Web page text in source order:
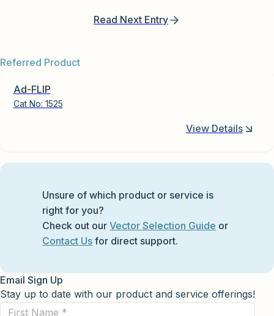
Read Next Entry
Referred Product
Ad-FLIP
Cat No: 1525
View Details
Unsure of which product or service is
right for you?
Check out ourVector Selection Guide or
Contact Us for direct support.
Email Sign Up
Stay up to date with our product and service offerings!
First